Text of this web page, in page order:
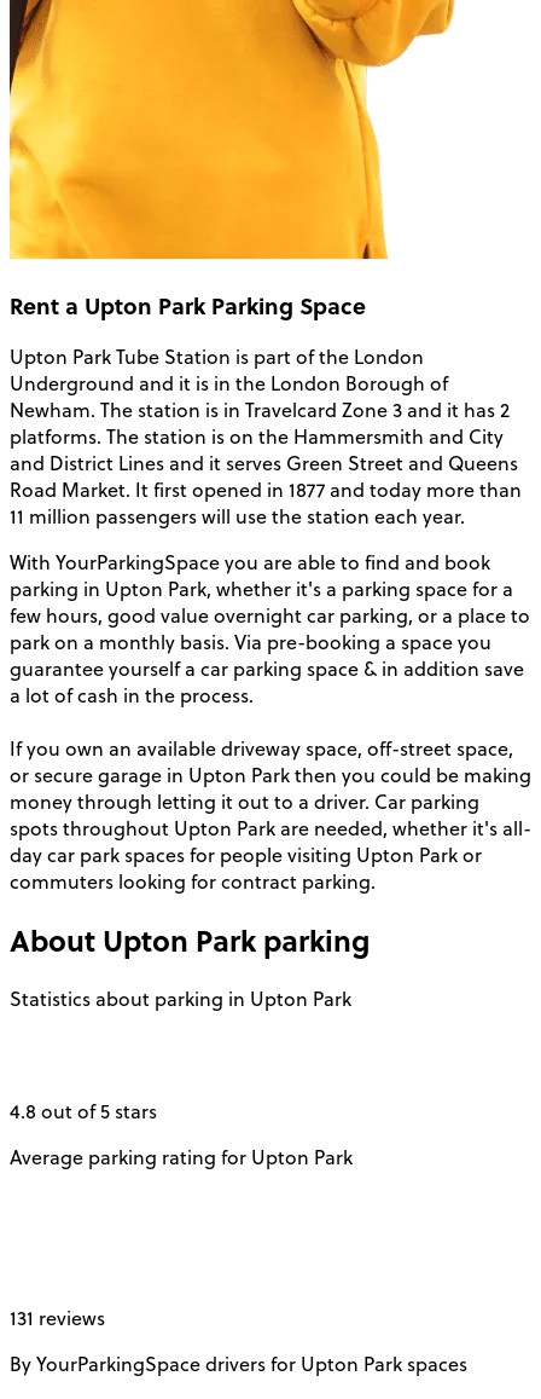
Rent a Upton Park Parking Space
Upton Park Tube Station is part of the London
Underground and it is in the London Borough of
Newham. The station is in Travelcard Zone 3 and it has 2
platforms. The station is on the Hammersmith and City
and District Lines and it serves Green Street and Queens
Road Market. It first opened in 1877 and today more than
11 million passengers will use the station each year.
With YourParkingSpace you are able to find and book
parking in Upton Park, whether it's a parking space for a
few hours, good value overnight car parking, or a place to
park on a monthly basis. Via pre-booking a space you
guarantee yourself a car parking space & in addition save
a lot of cash in the process.
If you own an available driveway space, off-street space,
or secure garage in Upton Park then you could be making
money through letting it out to a driver. Car parking
spots throughout Upton Park are needed, whether it's all-
day car park spaces for people visiting Upton Park or
commuters looking for contract parking.
About Upton Parkparking
Statistics about parking in Upton Park
4.8 out of 5 stars
Average parking rating for Upton Park
131 reviews
By YourParkingSpace drivers for Upton Park spaces